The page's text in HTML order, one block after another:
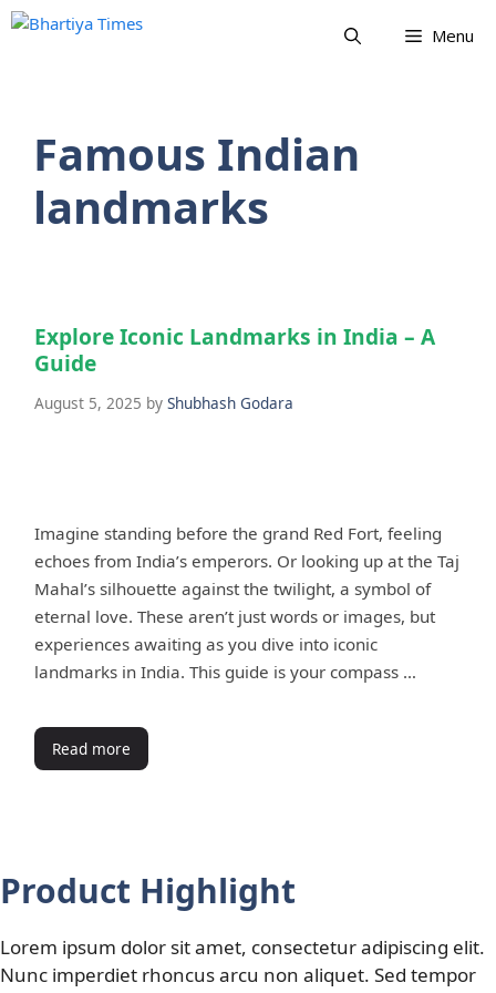
Skip
Menu
Famous Indian
landmarks
Explore Iconic Landmarks in India – A
Guide
August 5, 2025 by Shubhash Godara
Imagine standing before the grand Red Fort, feeling
echoes from India’s emperors. Or looking up at the Taj
Mahal’s silhouette against the twilight, a symbol of
eternal love. These aren’t just words or images, but
experiences awaiting as you dive into iconic
landmarks in India. This guide is your compass …
Read more
Product Highlight
Lorem ipsum dolor sit amet, consectetur adipiscing elit.
Nunc imperdiet rhoncus arcu non aliquet. Sed tempor